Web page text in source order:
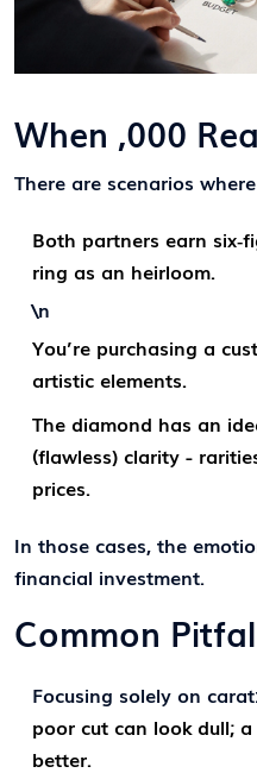
When ,000
There are scenarios
Both partners earn
ring as an heirloom.
\n
You’re purchasing a
artistic elements.
The diamond has an
(flawless) clarity -
prices.
In those cases, the
financial investment.
Common
Focusing solely on
poor cut can look dull;
better.